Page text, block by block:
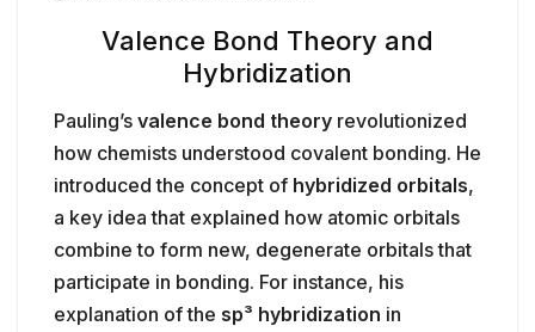
Valence Bond Theory and
Hybridization
Pauling’s valence bond theory revolutionized
how chemists understood covalent bonding. He
introduced the concept of hybridized orbitals,
a key idea that explained how atomic orbitals
combine to form new, degenerate orbitals that
participate in bonding. For instance, his
explanation of the sp³ hybridization in